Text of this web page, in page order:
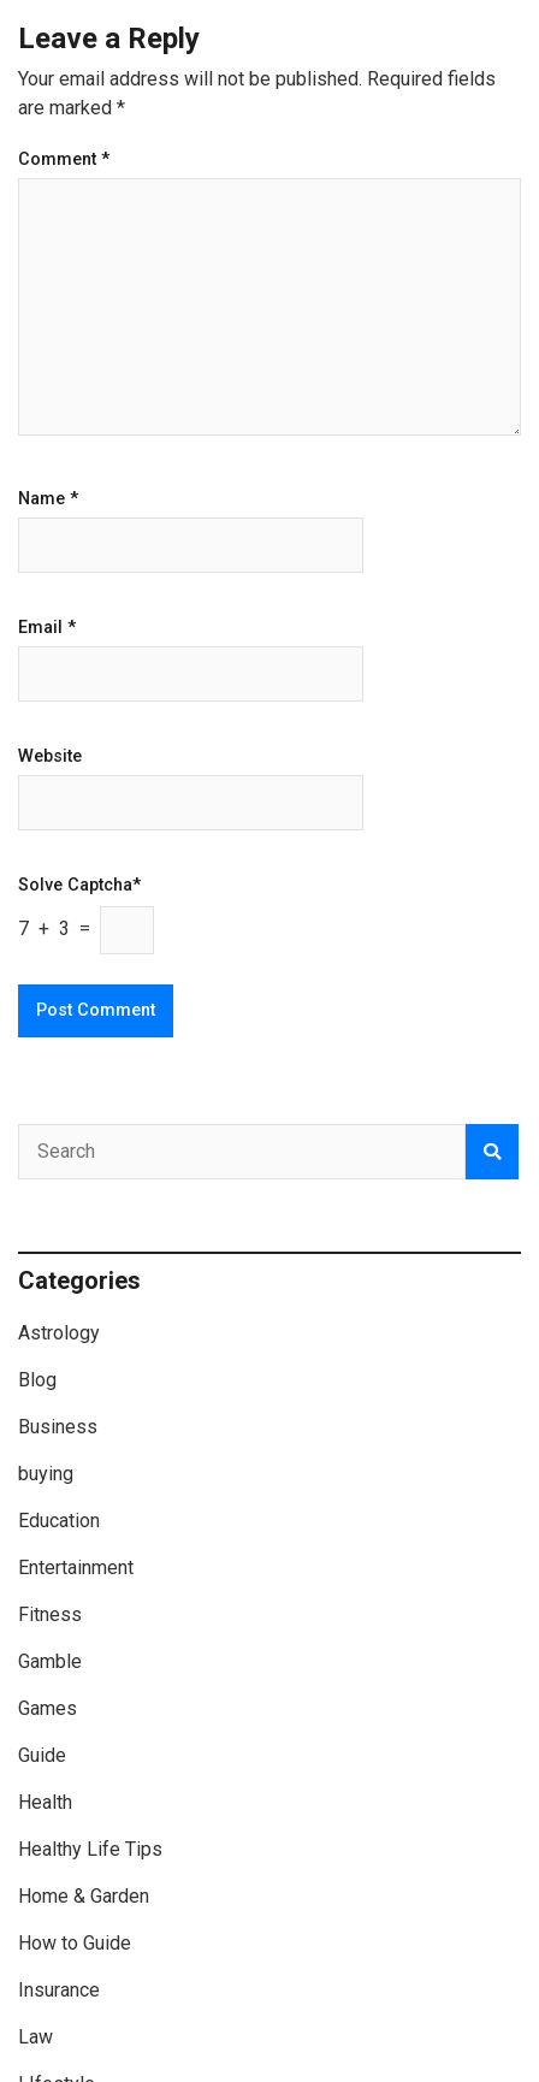
Leave a Reply
Your email address will not be published. Required fields
are marked *
Comment *
Name *
Email *
Website
Solve Captcha*
7 + 3 =
Categories
Astrology
Blog
Business
buying
Education
Entertainment
Fitness
Gamble
Games
Guide
Health
Healthy Life Tips
Home & Garden
How to Guide
Insurance
Law